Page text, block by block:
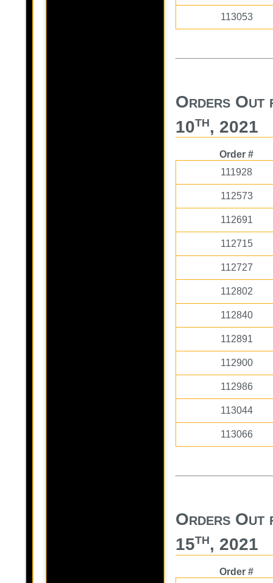
113053
Orders Out
10th, 2021
Order #
111928
112573
112691
112715
112727
112802
112840
112891
112900
112986
113044
113066
Orders Out
15th, 2021
Order #